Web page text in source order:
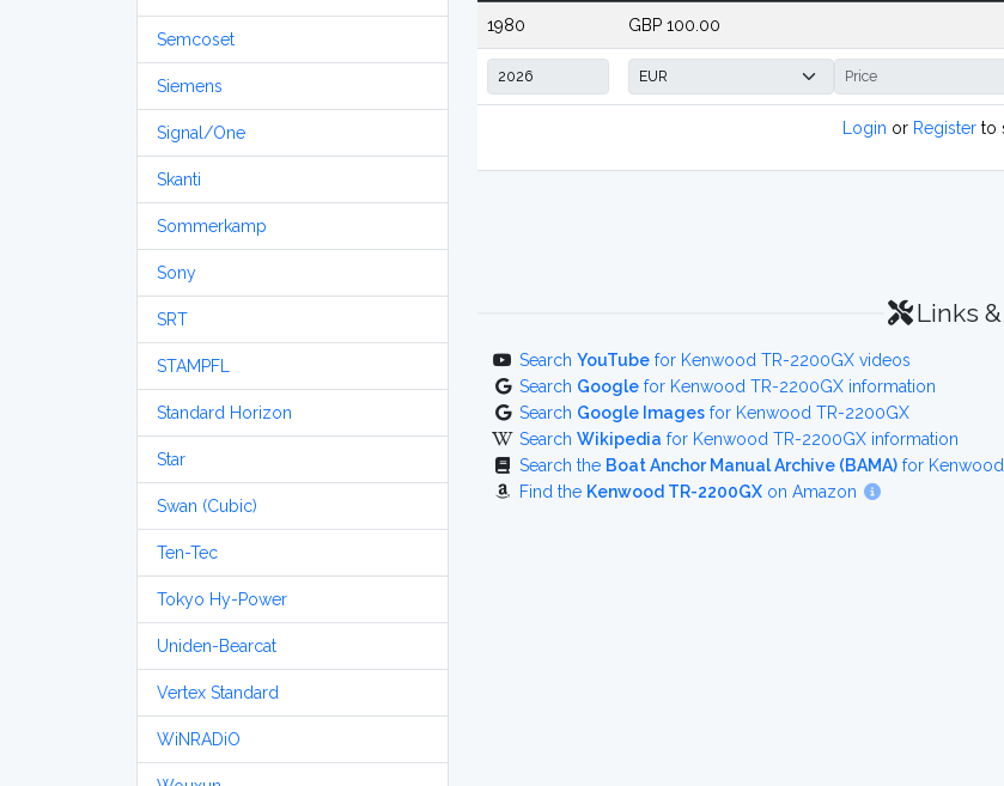
Semcoset
Siemens
Signal/One
Skanti
Sommerkamp
Sony
SRT
STAMPFL
Standard Horizon
Star
Swan (Cubic)
Ten-Tec
Tokyo Hy-Power
Uniden-Bearcat
Vertex Standard
WiNRADiO
1980 GBP 100.00
Login or Register to
Links
Search YouTube for Kenwood TR-2200GX videos
Search Google for Kenwood TR-2200GX information
Search Google Images for Kenwood TR-2200GX
Search Wikipedia for Kenwood TR-2200GX information
Search the Boat Anchor Manual Archive (BAMA) for
Find the Kenwood TR-2200GX on Amazon